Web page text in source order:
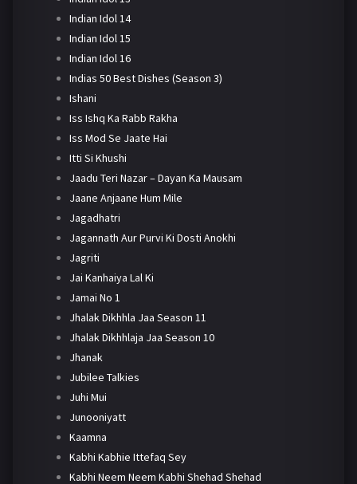
Indian Idol 14
Indian Idol 15
Indian Idol 16
Indias 50 Best Dishes (Season 3)
Ishani
Iss Ishq Ka Rabb Rakha
Iss Mod Se Jaate Hai
Itti Si Khushi
Jaadu Teri Nazar – Dayan Ka Mausam
Jaane Anjaane Hum Mile
Jagadhatri
Jagannath Aur Purvi Ki Dosti Anokhi
Jagriti
Jai Kanhaiya Lal Ki
Jamai No 1
Jhalak Dikhhla Jaa Season 11
Jhalak Dikhhlaja Jaa Season 10
Jhanak
Jubilee Talkies
Juhi Mui
Junooniyatt
Kaamna
Kabhi Kabhie Ittefaq Sey
Kabhi Neem Neem Kabhi Shehad Shehad